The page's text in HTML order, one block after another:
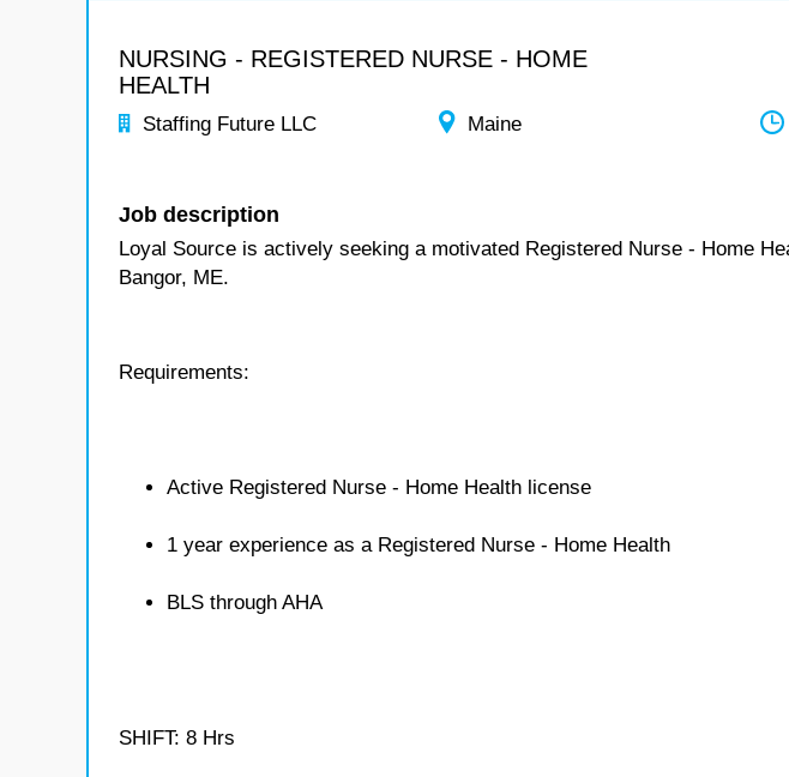
NURSING - REGISTERED NURSE - HOME
HEALTH
Staffing Future LLC Maine
Job description
Loyal Source is actively seeking a motivated Registered Nurse - Home
Bangor, ME.
Requirements:
Active Registered Nurse - Home Health license
1 year experience as a Registered Nurse - Home Health
BLS through AHA
SHIFT: 8 Hrs